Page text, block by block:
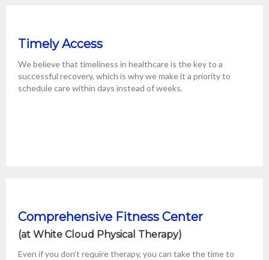
Timely Access
We believe that timeliness in healthcare is the key to a
successful recovery, which is why we make it a priority to
schedule care within days instead of weeks.
Comprehensive Fitness Center
(at White Cloud Physical Therapy)
Even if you don’t require therapy, you can take the time to